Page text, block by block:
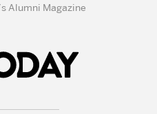
Alumni Magazine